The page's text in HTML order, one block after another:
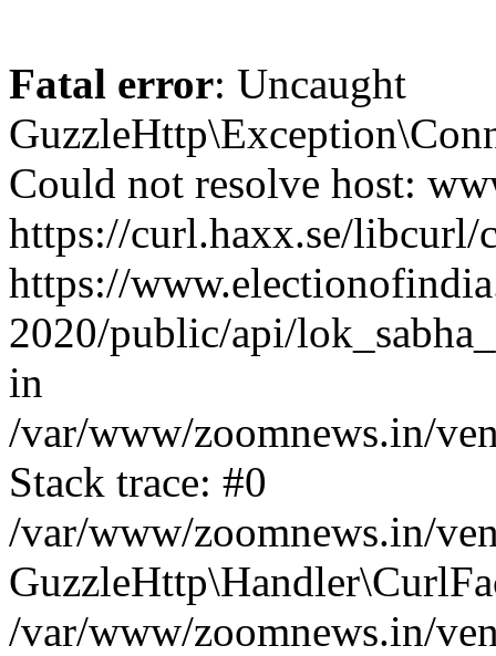
Fatal error: Uncaught
Could not resolve host:
https://curl.haxx.se/
https://
2020/public/api/
in
/var/www/zoomnews.in/
Stack trace: #0
/var/www/zoomnews.in/
/var/www/zoomnews.in/